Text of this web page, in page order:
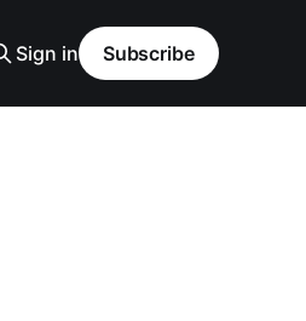
Sign in Subscribe